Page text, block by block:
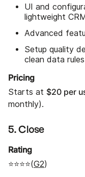
UI and
lightweight
Advanced
Setup quality
clean data rules
Pricing
Starts at $20 per
monthly).
5. Close
Rating
⭐⭐⭐⭐(G2)